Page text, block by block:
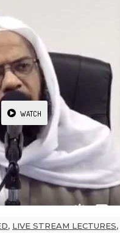
, LIVE STREAM LECTURES,
WATCH